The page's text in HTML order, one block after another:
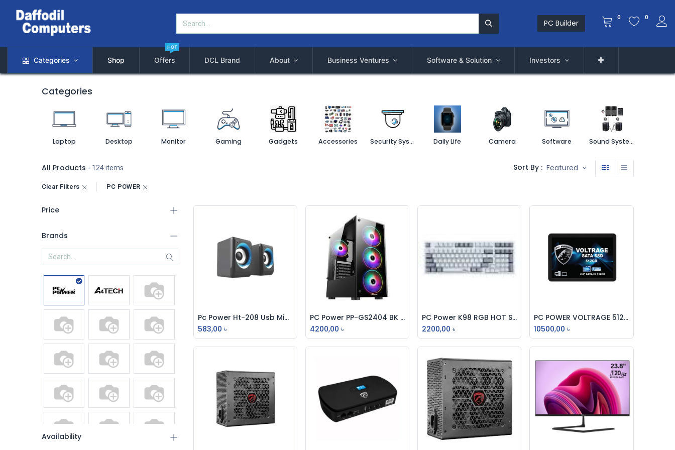
PC Builder
0 0
Categories Shop Offers
HOT
DCL Brand About Business Ventures Software & Solution Investors
Categories
Laptop Desktop Monitor Gaming Gadgets Accessories Security System Daily Life Camera Software Sound System
All Products - 124 items Sort By : Featured
Clear Filters PC POWER
Price
Brands
Availability
Add to Cart
Pc Power Ht-208 Usb Mini Bt Speaker
583,00 ৳
Add to Cart
PC Power PP-GS2404 BK Crystal Glass Mid Tower Gaming Casing
4200,00 ৳
Add to Cart
PC Power K98 RGB HOT Swappable Mechanical Keyboard
2200,00 ৳
Add to Cart
PC POWER VOLTRAGE 512GB SSD SATA 2.5 INCH
10500,00 ৳